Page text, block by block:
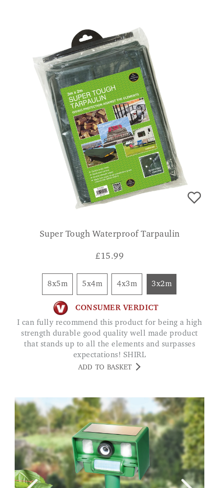
Super Tough Waterproof Tarpaulin
£ 15.99
8x5m 5x4m 4x3m 3x2m
CONSUMER VERDICT
I can fully recommend this product for being a high
strength durable good quality well made product
that stands up to all the elements and surpasses
expectations! SHIRL
ADD TO BASKET